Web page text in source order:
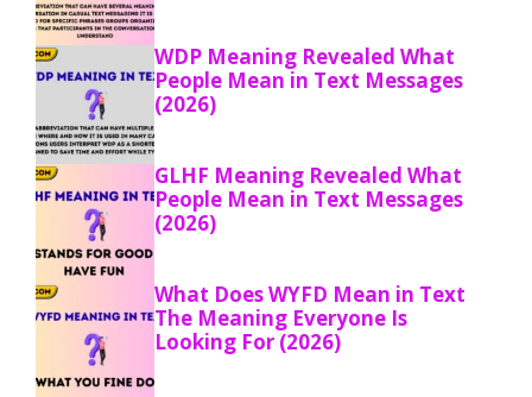
WDP Meaning Revealed What
People Mean in Text Messages
(2026)
GLHF Meaning Revealed What
People Mean in Text Messages
(2026)
What Does WYFD Mean in Text
The Meaning Everyone Is
Looking For (2026)